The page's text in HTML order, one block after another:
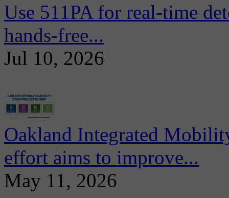
Use 511PA for real-time
hands-free...
Jul 10, 2026
Oakland Integrated
effort aims to improve...
May 11, 2026